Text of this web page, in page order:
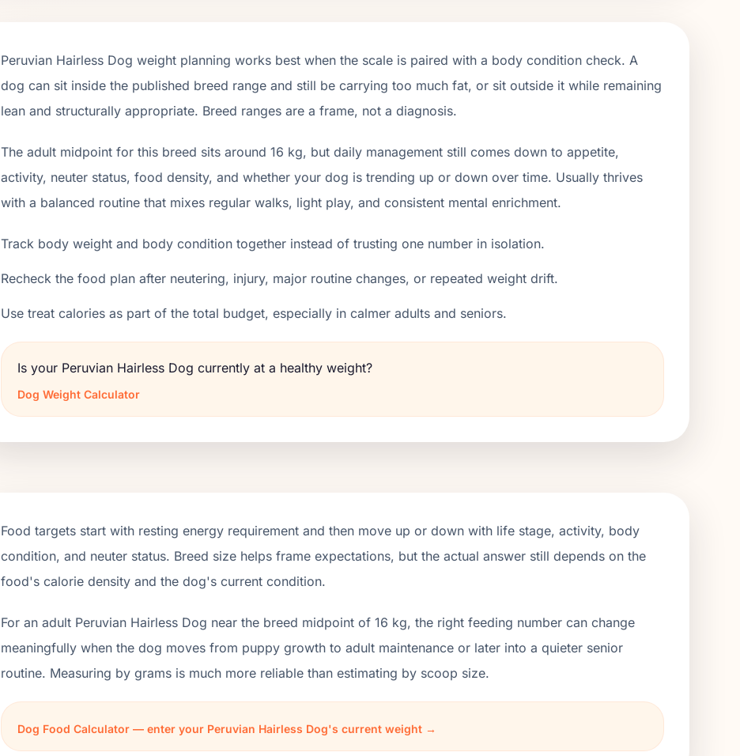
Peruvian Hairless Dog weight planning works best when the scale is paired with a body condition check. A
dog can sit inside the published breed range and still be carrying too much fat, or sit outside it while remaining
lean and structurally appropriate. Breed ranges are a frame, not a diagnosis.
The adult midpoint for this breed sits around 16 kg, but daily management still comes down to appetite,
activity, neuter status, food density, and whether your dog is trending up or down over time. Usually thrives
with a balanced routine that mixes regular walks, light play, and consistent mental enrichment.
Track body weight and body condition together instead of trusting one number in isolation.
Recheck the food plan after neutering, injury, major routine changes, or repeated weight drift.
Use treat calories as part of the total budget, especially in calmer adults and seniors.
Is your Peruvian Hairless Dog currently at a healthy weight?
Dog Weight Calculator
Food targets start with resting energy requirement and then move up or down with life stage, activity, body
condition, and neuter status. Breed size helps frame expectations, but the actual answer still depends on the
food's calorie density and the dog's current condition.
For an adult Peruvian Hairless Dog near the breed midpoint of 16 kg, the right feeding number can change
meaningfully when the dog moves from puppy growth to adult maintenance or later into a quieter senior
routine. Measuring by grams is much more reliable than estimating by scoop size.
Dog Food Calculator — enter your Peruvian Hairless Dog's current weight →